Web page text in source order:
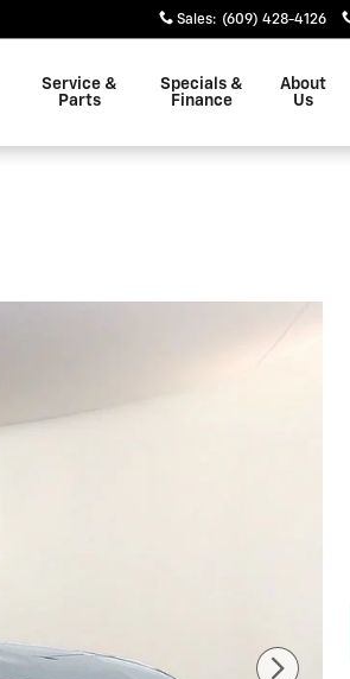
Sales: (609) 428-4126
Service &
Parts
Specials &
Finance
About
Us